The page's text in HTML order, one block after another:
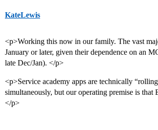
KateLewis
<p>Working this now in our family. The vast
January or later, given their dependence on an
late Dec/Jan). </p>
<p>Service academy apps are technically
simultaneously, but our operating premise is that
</p>